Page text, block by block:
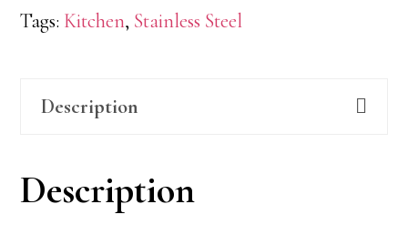
Tags: Kitchen, Stainless Steel
Description
Description